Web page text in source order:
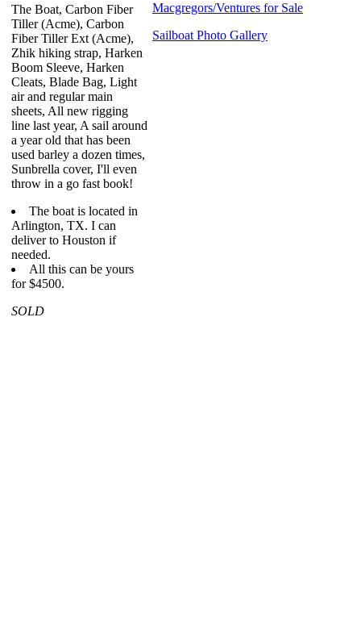
The Boat, Carbon Fiber
Tiller (Acme), Carbon
Fiber Tiller Ext (Acme),
Zhik hiking strap, Harken
Boom Sleeve, Harken
Cleats, Blade Bag, Light
air and regular main
sheets, All new rigging
line last year, A sail around
a year old that has been
used barley a dozen times,
Sunbrella cover, I'll even
throw in a go fast book!
The boat is located in
Arlington, TX. I can
deliver to Houston if
needed.
All this can be yours
for $4500.
SOLD
Macgregors/Ventures for Sale
Sailboat Photo Gallery